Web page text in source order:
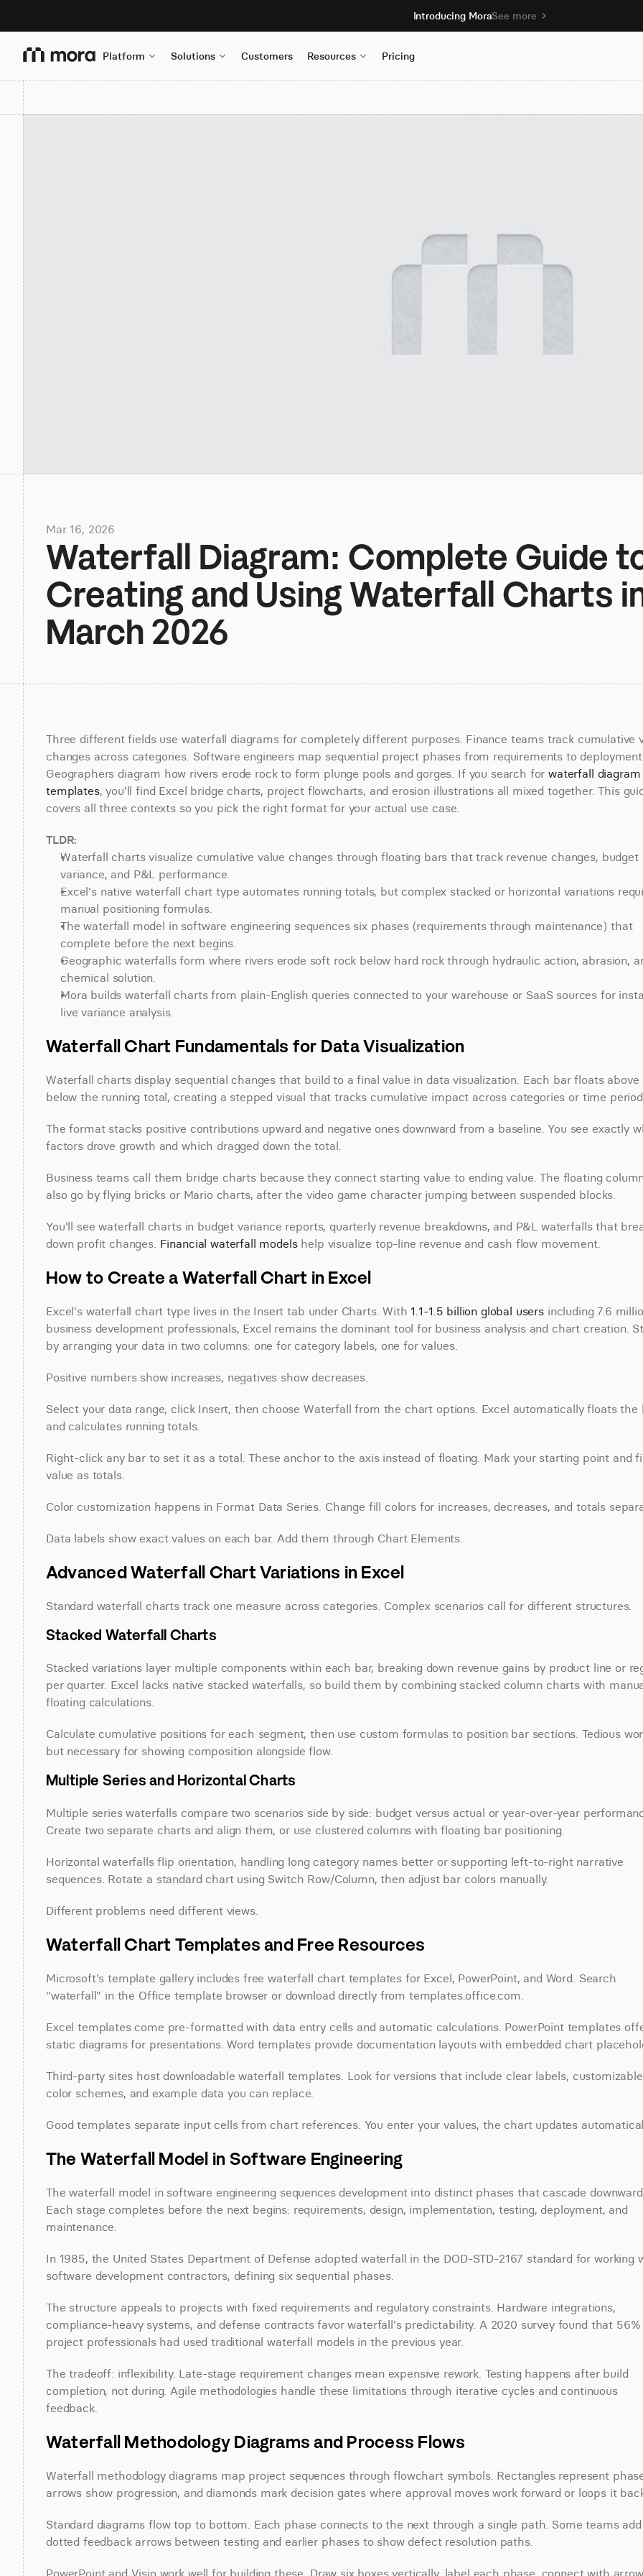
Introducing MoraSee more
Platform Solutions Customers Resources Pricing
Mar 16, 2026
Waterfall Diagram: Complete Guide
Creating and Using Waterfall Charts
March 2026
Three different fields use waterfall diagrams for completely different purposes. Finance teams track cumulative
changes across categories. Software engineers map sequential project phases from requirements to
Geographers diagram how rivers erode rock to form plunge pools and gorges. If you search for waterfall diagram
templates, you'll find Excel bridge charts, project flowcharts, and erosion illustrations all mixed together. This
covers all three contexts so you pick the right format for your actual use case.
TLDR:
Waterfall charts visualize cumulative value changes through floating bars that track revenue changes, budget
variance, and P&L performance.
Excel's native waterfall chart type automates running totals, but complex stacked or horizontal variations
manual positioning formulas.
The waterfall model in software engineering sequences six phases (requirements through maintenance) that
complete before the next begins.
Geographic waterfalls form where rivers erode soft rock below hard rock through hydraulic action, abrasion,
chemical solution.
Mora builds waterfall charts from plain-English queries connected to your warehouse or SaaS sources for
live variance analysis.
Waterfall Chart Fundamentals for Data Visualization
Waterfall charts display sequential changes that build to a final value in data visualization. Each bar floats above
below the running total, creating a stepped visual that tracks cumulative impact across categories or time
The format stacks positive contributions upward and negative ones downward from a baseline. You see exactly
factors drove growth and which dragged down the total.
Business teams call them bridge charts because they connect starting value to ending value. The floating
also go by flying bricks or Mario charts, after the video game character jumping between suspended blocks.
You'll see waterfall charts in budget variance reports, quarterly revenue breakdowns, and P&L waterfalls that
down profit changes. Financial waterfall models help visualize top-line revenue and cash flow movement.
How to Create a Waterfall Chart in Excel
Excel's waterfall chart type lives in the Insert tab under Charts. With 1.1-1.5 billion global users including 7.6
business development professionals, Excel remains the dominant tool for business analysis and chart creation.
by arranging your data in two columns: one for category labels, one for values.
Positive numbers show increases, negatives show decreases.
Select your data range, click Insert, then choose Waterfall from the chart options. Excel automatically floats the
and calculates running totals.
Right-click any bar to set it as a total. These anchor to the axis instead of floating. Mark your starting point and
value as totals.
Color customization happens in Format Data Series. Change fill colors for increases, decreases, and totals
Data labels show exact values on each bar. Add them through Chart Elements.
Advanced Waterfall Chart Variations in Excel
Standard waterfall charts track one measure across categories. Complex scenarios call for different structures.
Stacked Waterfall Charts
Stacked variations layer multiple components within each bar, breaking down revenue gains by product line or
per quarter. Excel lacks native stacked waterfalls, so build them by combining stacked column charts with
floating calculations.
Calculate cumulative positions for each segment, then use custom formulas to position bar sections. Tedious
but necessary for showing composition alongside flow.
Multiple Series and Horizontal Charts
Multiple series waterfalls compare two scenarios side by side: budget versus actual or year-over-year
Create two separate charts and align them, or use clustered columns with floating bar positioning.
Horizontal waterfalls flip orientation, handling long category names better or supporting left-to-right narrative
sequences. Rotate a standard chart using Switch Row/Column, then adjust bar colors manually.
Different problems need different views.
Waterfall Chart Templates and Free Resources
Microsoft's template gallery includes free waterfall chart templates for Excel, PowerPoint, and Word. Search
"waterfall" in the Office template browser or download directly from templates.office.com.
Excel templates come pre-formatted with data entry cells and automatic calculations. PowerPoint templates
static diagrams for presentations. Word templates provide documentation layouts with embedded chart
Third-party sites host downloadable waterfall templates. Look for versions that include clear labels, customizable
color schemes, and example data you can replace.
Good templates separate input cells from chart references. You enter your values, the chart updates
The Waterfall Model in Software Engineering
The waterfall model in software engineering sequences development into distinct phases that cascade
Each stage completes before the next begins: requirements, design, implementation, testing, deployment, and
maintenance.
In 1985, the United States Department of Defense adopted waterfall in the DOD-STD-2167 standard for working
software development contractors, defining six sequential phases.
The structure appeals to projects with fixed requirements and regulatory constraints. Hardware integrations,
compliance-heavy systems, and defense contracts favor waterfall's predictability. A 2020 survey found that
project professionals had used traditional waterfall models in the previous year.
The tradeoff: inflexibility. Late-stage requirement changes mean expensive rework. Testing happens after build
completion, not during. Agile methodologies handle these limitations through iterative cycles and continuous
feedback.
Waterfall Methodology Diagrams and Process Flows
Waterfall methodology diagrams map project sequences through flowchart symbols. Rectangles represent
arrows show progression, and diamonds mark decision gates where approval moves work forward or loops it
Standard diagrams flow top to bottom. Each phase connects to the next through a single path. Some teams add
dotted feedback arrows between testing and earlier phases to show defect resolution paths.
PowerPoint and Visio work well for building these. Draw six boxes vertically, label each phase, connect with